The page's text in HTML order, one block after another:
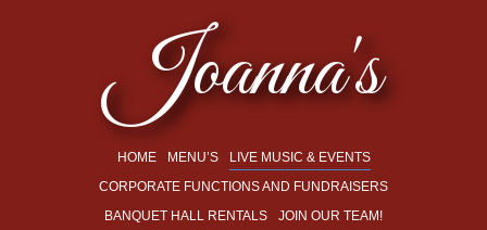
Joanna's
HOME MENU’S
LIVE MUSIC & EVENTS
CORPORATE FUNCTIONS AND FUNDRAISERS
BANQUET HALL RENTALS
JOIN OUR TEAM!